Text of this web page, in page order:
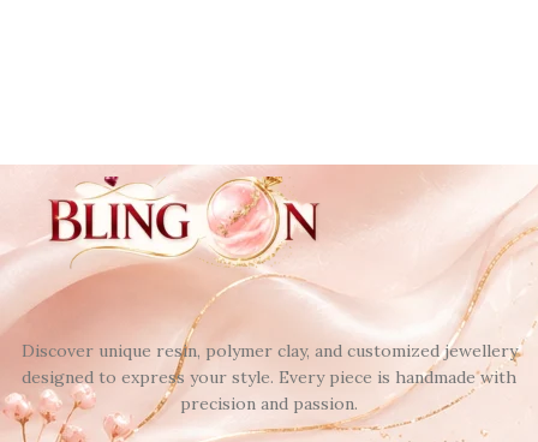
Discover unique resin, polymer clay, and customized jewellery
designed to express your style. Every piece is handmade with
precision and passion.